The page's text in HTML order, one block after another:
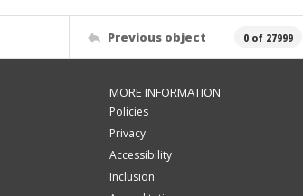
Previous object 0 of 27999
MORE INFORMATION
Policies
Privacy
Accessibility
Inclusion